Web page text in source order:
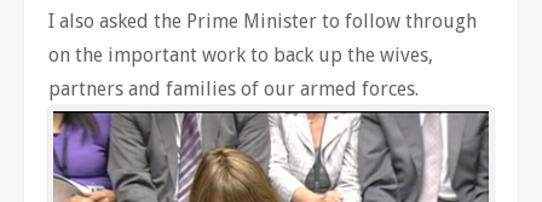
I also asked the Prime Minister to follow through
on the important work to back up the wives,
partners and families of our armed forces.